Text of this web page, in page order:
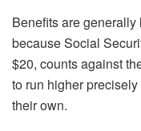
Benefits are generally
because Social
$20, counts against
to run higher
their own.